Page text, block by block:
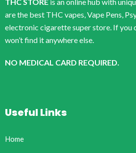
are the best THC vapes, Vape Pens,
electronic cigarette super store. If you
won’t find it anywhere else.
NO MEDICAL CARD REQUIRED.
Useful Links
Home